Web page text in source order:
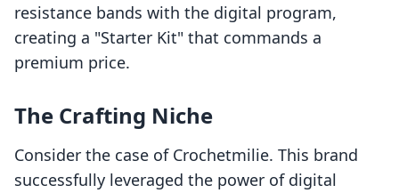
resistance bands with the digital program,
creating a "Starter Kit" that commands a
premium price.
The Crafting Niche
Consider the case of Crochetmilie. This brand
successfully leveraged the power of digital